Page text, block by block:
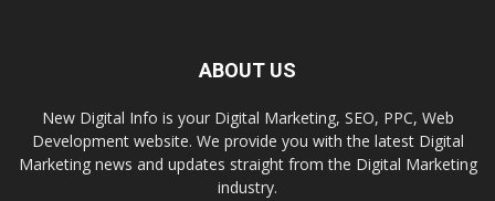
ABOUT US
New Digital Info is your Digital Marketing, SEO, PPC, Web
Development website. We provide you with the latest Digital
Marketing news and updates straight from the Digital Marketing
industry.